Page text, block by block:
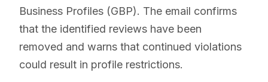
Business Profiles (GBP). The email confirms
that the identified reviews have been
removed and warns that continued violations
could result in profile restrictions.